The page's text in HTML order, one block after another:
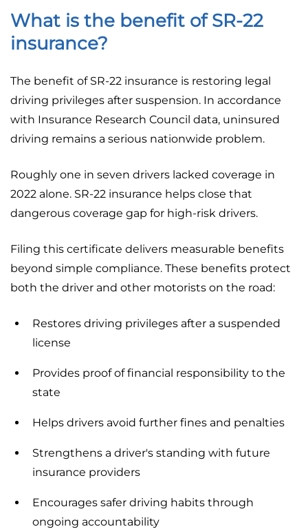
What is the benefit of SR-22
insurance?
The benefit of SR-22 insurance is restoring legal
driving privileges after suspension. In accordance
with Insurance Research Council data, uninsured
driving remains a serious nationwide problem.
Roughly one in seven drivers lacked coverage in
2022 alone. SR-22 insurance helps close that
dangerous coverage gap for high-risk drivers.
Filing this certificate delivers measurable benefits
beyond simple compliance. These benefits protect
both the driver and other motorists on the road:
Restores driving privileges after a suspended
license
Provides proof of financial responsibility to the
state
Helps drivers avoid further fines and penalties
Strengthens a driver's standing with future
insurance providers
Encourages safer driving habits through
ongoing accountability